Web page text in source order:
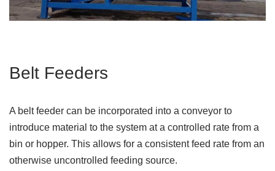
Belt Feeders
A belt feeder can be incorporated into a conveyor to
introduce material to the system at a controlled rate from a
bin or hopper. This allows for a consistent feed rate from an
otherwise uncontrolled feeding source.